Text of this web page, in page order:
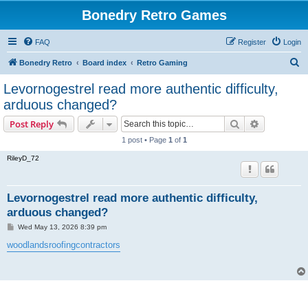
Bonedry Retro Games
FAQ Login
Register
Bonedry Retro Board index Retro Gaming
Levornogestrel read more authentic difficulty,
arduous changed?
Post Reply Search
1 post • Page 1 of 1
RileyD_72
Levornogestrel read more authentic difficulty,
arduous changed?
P
s
t
Wed May 13, 2026 8:39 pm
woodlandsroofingcontractors